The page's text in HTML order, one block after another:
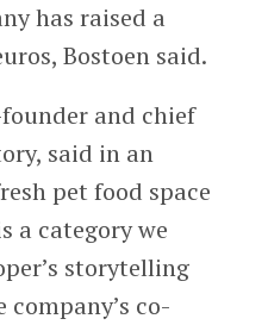
has raised a
Bostoen said.
and chief
said in an
pet food space
a category we
storytelling
co-